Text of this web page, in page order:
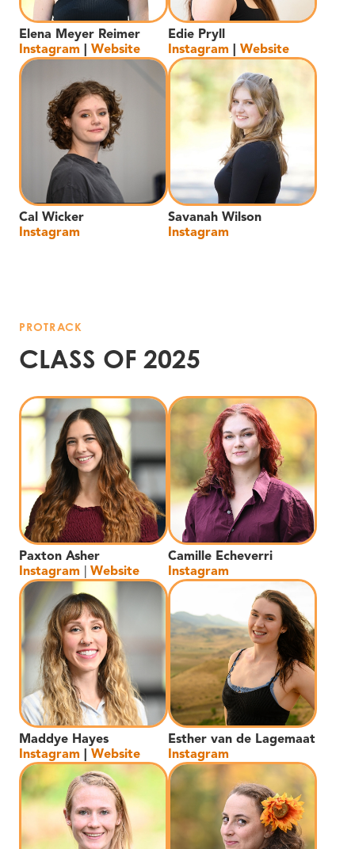
Elena Meyer Reimer
Instagram
Website
Edie Pryll
Instagram
Website
Cal Wicker
Instagram
Savanah Wilson
Instagram
PROTRACK
CLASS OF 2025
Paxton Asher
Instagram
Website
Camille Echeverri
Instagram
Maddye Hayes
Instagram
Website
Esther van de Lagemaat
Instagram